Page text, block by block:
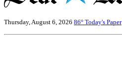
Thursday, August 6, 2026 86° Today's Paper